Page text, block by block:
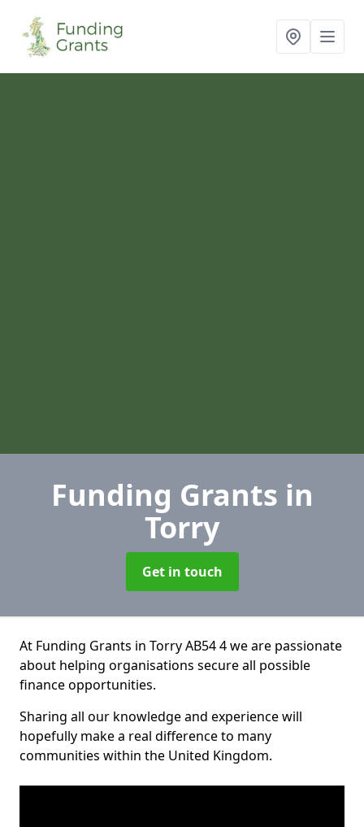
Funding Grants in
Torry
Get in touch
At Funding Grants in Torry AB54 4 we are passionate
about helping organisations secure all possible
finance opportunities.
Sharing all our knowledge and experience will
hopefully make a real difference to many
communities within the United Kingdom.